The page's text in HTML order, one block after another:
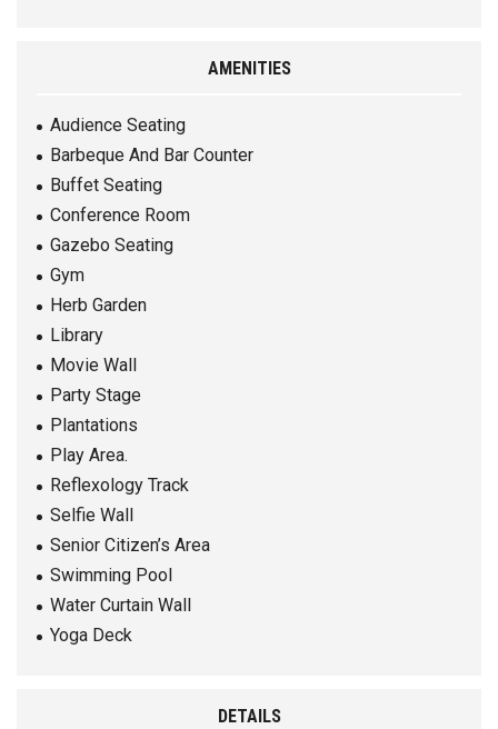
AMENITIES
Audience Seating
Barbeque And Bar Counter
Buffet Seating
Conference Room
Gazebo Seating
Gym
Herb Garden
Library
Movie Wall
Party Stage
Plantations
Play Area.
Reflexology Track
Selfie Wall
Senior Citizen’s Area
Swimming Pool
Water Curtain Wall
Yoga Deck
DETAILS